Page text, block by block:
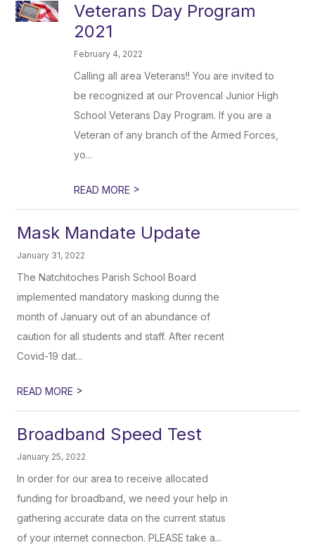
Veterans Day Program
2021
February 4, 2022
Calling all area Veterans!! You are invited to
be recognized at our Provencal Junior High
School Veterans Day Program. If you are a
Veteran of any branch of the Armed Forces,
yo...
READ MORE >
Mask Mandate Update
January 31, 2022
The Natchitoches Parish School Board
implemented mandatory masking during the
month of January out of an abundance of
caution for all students and staff. After recent
Covid-19 dat...
READ MORE >
Broadband Speed Test
January 25, 2022
In order for our area to receive allocated
funding for broadband, we need your help in
gathering accurate data on the current status
of your internet connection. PLEASE take a...